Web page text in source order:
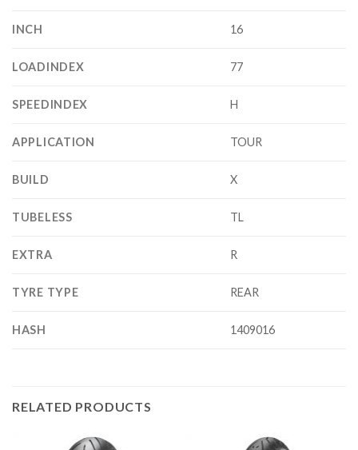
INCH 16
LOADINDEX 77
SPEEDINDEX H
APPLICATION TOUR
BUILD X
TUBELESS TL
EXTRA R
TYRE TYPE REAR
HASH 1409016
RELATED PRODUCTS